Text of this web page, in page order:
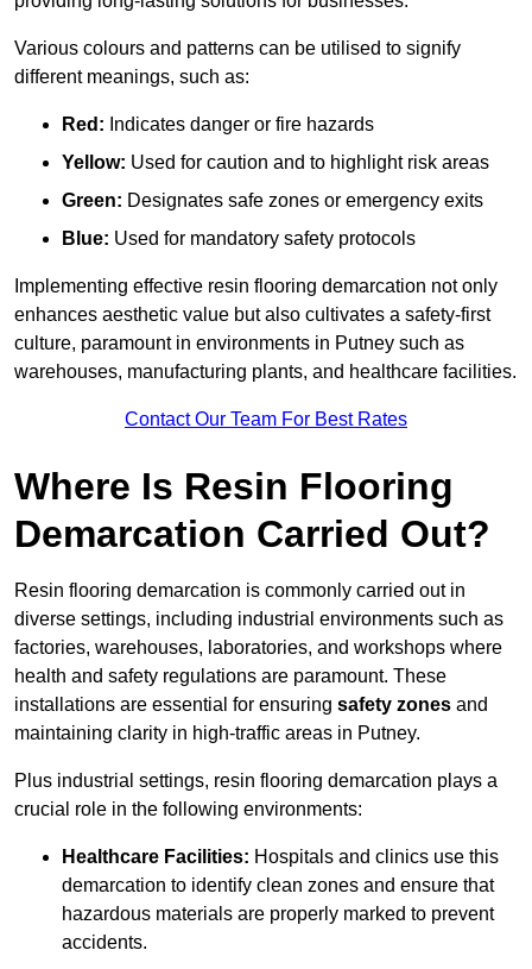
Various colours and patterns can be utilised to signify
different meanings, such as:
Red: Indicates danger or fire hazards
Yellow: Used for caution and to highlight risk areas
Green: Designates safe zones or emergency exits
Blue: Used for mandatory safety protocols
Implementing effective resin flooring demarcation not only
enhances aesthetic value but also cultivates a safety-first
culture, paramount in environments in Putney such as
warehouses, manufacturing plants, and healthcare facilities.
Contact Our Team For Best Rates
Where Is Resin Flooring
Demarcation Carried Out?
Resin flooring demarcation is commonly carried out in
diverse settings, including industrial environments such as
factories, warehouses, laboratories, and workshops where
health and safety regulations are paramount. These
installations are essential for ensuring safety zones and
maintaining clarity in high-traffic areas in Putney.
Plus industrial settings, resin flooring demarcation plays a
crucial role in the following environments:
Healthcare Facilities: Hospitals and clinics use this
demarcation to identify clean zones and ensure that
hazardous materials are properly marked to prevent
accidents.